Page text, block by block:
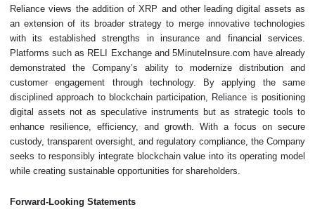
Reliance views the addition of XRP and other leading digital assets as
an extension of its broader strategy to merge innovative technologies
with its established strengths in insurance and financial services.
Platforms such as RELI Exchange and 5MinuteInsure.com have already
demonstrated the Company’s ability to modernize distribution and
customer engagement through technology. By applying the same
disciplined approach to blockchain participation, Reliance is positioning
digital assets not as speculative instruments but as strategic tools to
enhance resilience, efficiency, and growth. With a focus on secure
custody, transparent oversight, and regulatory compliance, the Company
seeks to responsibly integrate blockchain value into its operating model
while creating sustainable opportunities for shareholders.
Forward-Looking Statements